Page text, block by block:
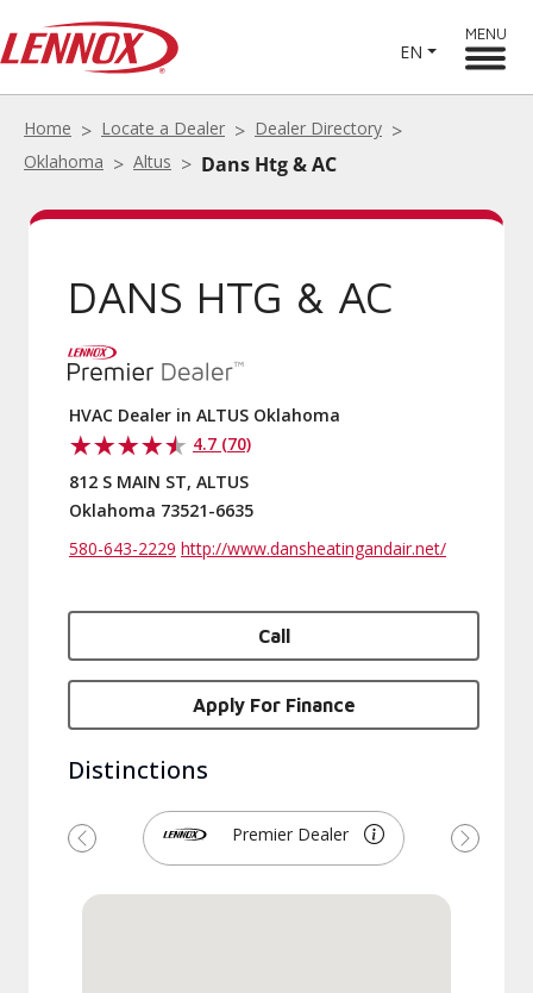
EN
MENU
Home Locate a Dealer
Dealer Directory
Oklahoma
Altus Dans Htg & AC
DANS HTG & AC
HVAC Dealer in ALTUS Oklahoma
4.7 (70)
812 S MAIN ST, ALTUS
Oklahoma 73521-6635
580-643-2229 http://www.dansheatingandair.net/
Call
Apply For Finance
Distinctions
Premier Dealer
Previous Next